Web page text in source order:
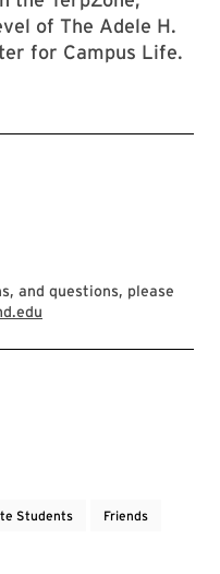
of The Adele H.
for Campus Life.
and questions, please
Students Friends